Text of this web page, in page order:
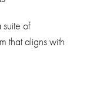
suite of
that aligns with